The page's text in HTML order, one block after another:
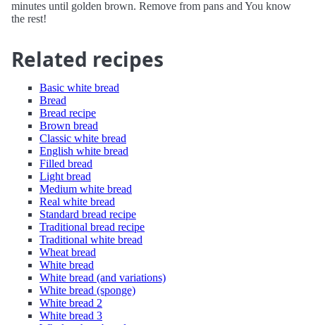
minutes until golden brown. Remove from pans and You know
the rest!
Related recipes
Basic white bread
Bread
Bread recipe
Brown bread
Classic white bread
English white bread
Filled bread
Light bread
Medium white bread
Real white bread
Standard bread recipe
Traditional bread recipe
Traditional white bread
Wheat bread
White bread
White bread (and variations)
White bread (sponge)
White bread 2
White bread 3